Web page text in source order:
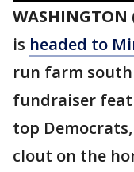
WASHINGTON
is headed to
run farm
fundraiser
top
clout on the